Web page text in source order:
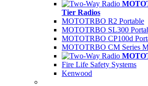
Tier Radios
MOTOTRBO R2 Portable
MOTOTRBO SL300
MOTOTRBO CP100d
MOTOTRBO CM Series
Fire Life Safety Systems
Kenwood